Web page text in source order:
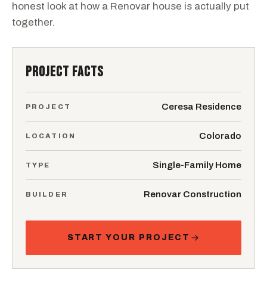
honest look at how a Renovar house is actually put
together.
PROJECT FACTS
PROJECT Ceresa Residence
LOCATION Colorado
TYPE Single-Family Home
BUILDER Renovar Construction
START YOUR PROJECT